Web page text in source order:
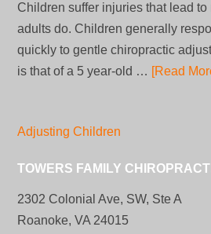
Children suffer injuries that lead
adults do. Children generally
quickly to gentle chiropractic
is that of a 5 year-old … [Read
Adjusting Children
TOWERS FAMILY
2302 Colonial Ave, SW, Ste A
Roanoke, VA 24015